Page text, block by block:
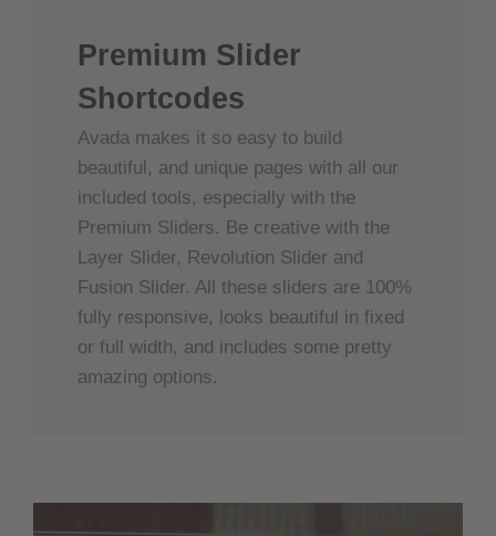
Premium Slider
Shortcodes
Avada makes it so easy to build
beautiful, and unique pages with all our
included tools, especially with the
Premium Sliders. Be creative with the
Layer Slider, Revolution Slider and
Fusion Slider. All these sliders are 100%
fully responsive, looks beautiful in fixed
or full width, and includes some pretty
amazing options.